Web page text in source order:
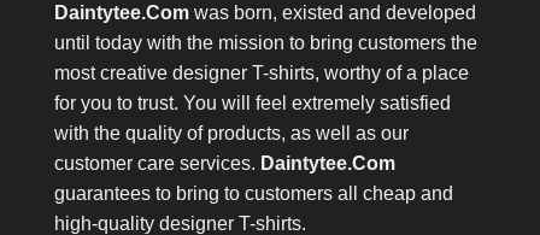
Daintytee.Com was born, existed and developed
until today with the mission to bring customers the
most creative designer T-shirts, worthy of a place
for you to trust. You will feel extremely satisfied
with the quality of products, as well as our
customer care services. Daintytee.Com
guarantees to bring to customers all cheap and
high-quality designer T-shirts.